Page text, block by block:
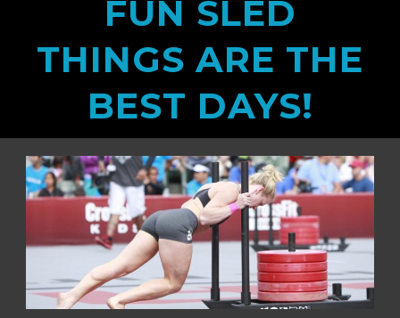
FUN SLED
THINGS ARE THE
BEST DAYS!